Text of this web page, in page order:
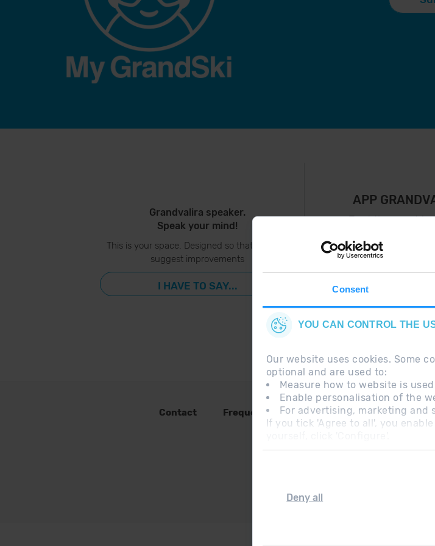
Consent
YOU CAN CONTROL THE
Our website uses cookies. Some
optional and are used to:
Measure how to website is
Enable personalisation of the
For advertising, marketing and
If you tick 'Agree to all', you
Deny all
Grandvalira speaker.
Speak your mind!
This is your space. Designed so that you can
suggest improvements
I HAVE TO SAY...
APP
Just the most
Contact Frequent questions Legal Note